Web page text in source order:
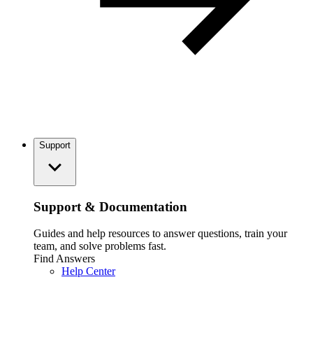
Support
Support & Documentation
Guides and help resources to answer questions, train your
team, and solve problems fast.
Find Answers
Help Center